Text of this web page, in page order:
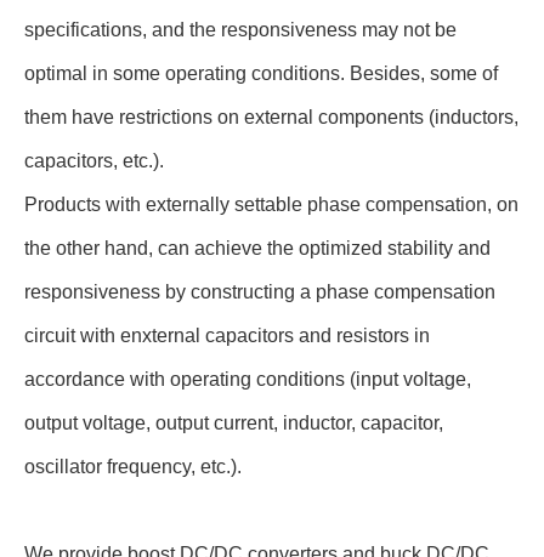
specifications, and the responsiveness may not be
optimal in some operating conditions. Besides, some of
them have restrictions on external components (inductors,
capacitors, etc.).
Products with externally settable phase compensation, on
the other hand, can achieve the optimized stability and
responsiveness by constructing a phase compensation
circuit with enxternal capacitors and resistors in
accordance with operating conditions (input voltage,
output voltage, output current, inductor, capacitor,
oscillator frequency, etc.).